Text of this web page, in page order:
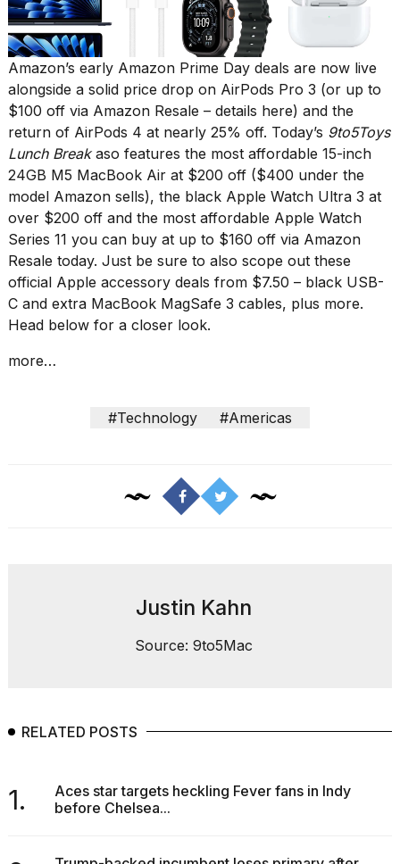
Photos
show
every
time
Melania
Trump
has
appeared...
13
MAR,
2026
Amazon’s early Amazon Prime Day deals are now live
alongside a solid price drop on AirPods Pro 3 (or up to
$100 off via Amazon Resale – details here) and the
return of AirPods 4 at nearly 25% off. Today’s 9to5Toys
Lunch Breakaso features the most affordable 15-inch
24GB M5 MacBook Air at $200 off ($400 under the
model Amazon sells), the black Apple Watch Ultra 3 at
over $200 off and the most affordable Apple Watch
Series 11 you can buy at up to $160 off via Amazon
Resale today. Just be sure to also scope out these
official Apple accessory deals from $7.50 – black USB-
C and extra MacBook MagSafe 3 cables, plus more.
Head below for a closer look.
more…
#Technology #Americas
Justin Kahn
Source: 9to5Mac
RELATED POSTS
1.
Aces star targets heckling Fever fans in Indy
before Chelsea...